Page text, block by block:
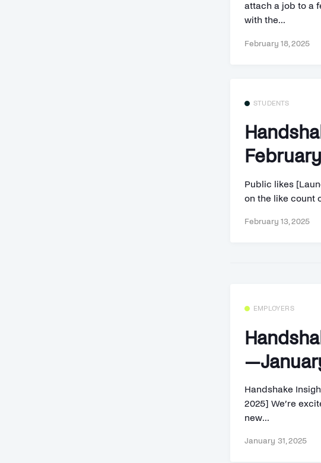
attach a job to a
with the...
February 18, 2025
STUDENTS
Public likes
on the like count
February 13, 2025
EMPLOYERS
Handshake
2025] We’re
new...
January 31, 2025